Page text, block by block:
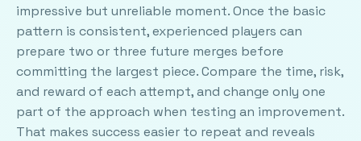
impressive but unreliable moment. Once the basic
pattern is consistent, experienced players can
prepare two or three future merges before
committing the largest piece. Compare the time, risk,
and reward of each attempt, and change only one
part of the approach when testing an improvement.
That makes success easier to repeat and reveals